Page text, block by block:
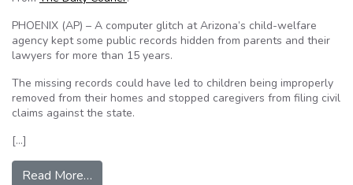
PHOENIX (AP) – A computer glitch at Arizona’s child-welfare
agency kept some public records hidden from parents and their
lawyers for more than 15 years.
The missing records could have led to children being improperly
removed from their homes and stopped caregivers from filing civil
claims against the state.
[…]
Read More…